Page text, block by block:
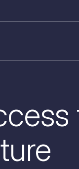
Oil & Gas
Access and Cut